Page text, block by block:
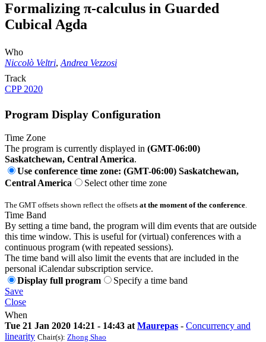
Formalizing π-calculus in Guarded
Cubical Agda
Who
Niccolò Veltri, Andrea Vezzosi
Track
CPP 2020
Program Display Configuration
Time Zone
The program is currently displayed in (GMT-06:00)
Saskatchewan, Central America.
Use conference time zone: (GMT-06:00) Saskatchewan,
Central America
Select other time zone
The GMT offsets shown reflect the offsets at the moment of the conference
Time Band
By setting a time band, the program will dim events that are outside
this time window. This is useful for (virtual) conferences with a
continuous program (with repeated sessions).
The time band will also limit the events that are included in the
personal iCalendar subscription service.
Display full program
Specify a time band
Save
Close
When
Tue 21 Jan 2020 14:21 - 14:43 at Maurepas - Concurrency and
linearity Chair(s): Zhong Shao